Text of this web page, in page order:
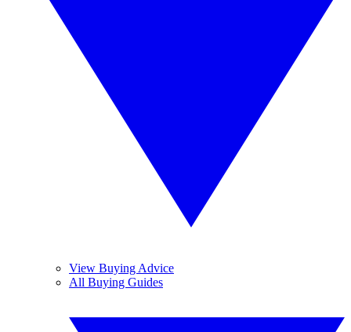
View Buying Advice
All Buying Guides